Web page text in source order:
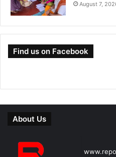
August 7,
Find us on Facebook
About Us